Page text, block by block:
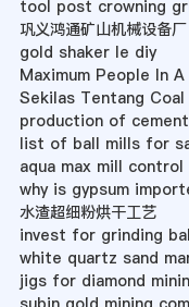
tool post crowning
巩义鸿通矿山机械设备厂
gold shaker le diy
Maximum People In
Sekilas Tentang
production of
list of ball mills for
aqua max mill control
why is gypsum
水渣超细粉烘干工艺
invest for grinding
white quartz sand
jigs for diamond